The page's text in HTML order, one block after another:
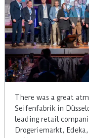
There was a great
Seifenfabrik in
leading retail
Drogeriemarkt,